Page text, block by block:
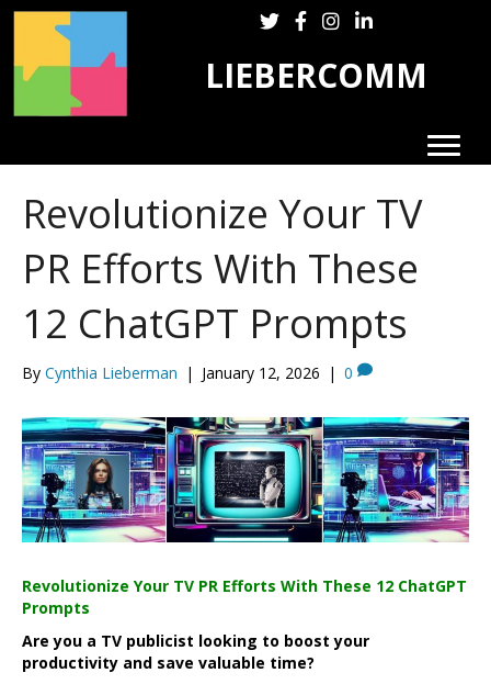
Follow LieberComm on Twitter
Follow LieberComm on
Follow LieberComm
Follow Cynthia
LIEBERCOMM
Revolutionize Your TV
PR Efforts With These
12 ChatGPT Prompts
By Cynthia Lieberman | January 12, 2026 | 0
Revolutionize Your TV PR Efforts With These 12 ChatGPT
Prompts
Are you a TV publicist looking to boost your
productivity and save valuable time?